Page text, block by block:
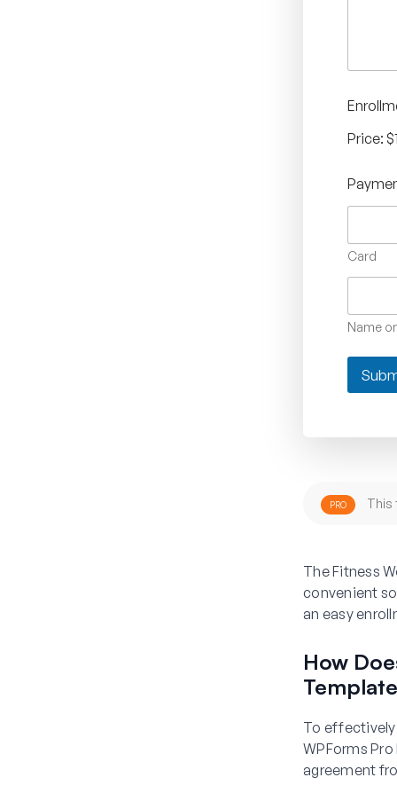
Price:
Card
Name
PRO This
The Fitness
convenient
an easy
How
To effectively
WPForms
agreement